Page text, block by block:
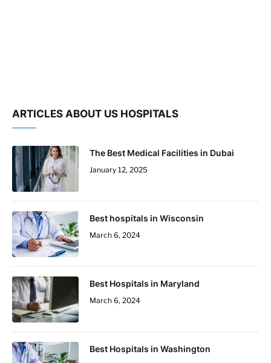
ARTICLES ABOUT US HOSPITALS
The Best Medical Facilities in Dubai
January 12, 2025
Best hospitals in Wisconsin
March 6, 2024
Best Hospitals in Maryland
March 6, 2024
Best Hospitals in Washington